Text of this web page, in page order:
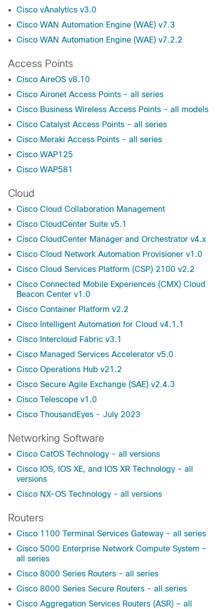
Cisco vAnalytics v3.0
Cisco WAN Automation Engine (WAE) v7.3
Cisco WAN Automation Engine (WAE) v7.2.2
Access Points
Cisco AireOS v8.10
Cisco Aironet Access Points - all series
Cisco Business Wireless Access Points - all models
Cisco Catalyst Access Points - all series
Cisco Meraki Access Points - all series
Cisco WAP125
Cisco WAP581
Cloud
Cisco Cloud Collaboration Management
Cisco CloudCenter Suite v5.1
Cisco CloudCenter Manager and Orchestrator v4.x
Cisco Cloud Network Automation Provisioner v1.0
Cisco Cloud Services Platform (CSP) 2100 v2.2
Cisco Connected Mobile Experiences (CMX) Cloud
Beacon Center v1.0
Cisco Container Platform v2.2
Cisco Intelligent Automation for Cloud v4.1.1
Cisco Intercloud Fabric v3.1
Cisco Managed Services Accelerator v5.0
Cisco Operations Hub v21.2
Cisco Secure Agile Exchange (SAE) v2.4.3
Cisco Telescope v1.0
Cisco ThousandEyes - July 2023
Networking Software
Cisco CatOS Technology - all versions
Cisco IOS, IOS XE, and IOS XR Technology - all
versions
Cisco NX-OS Technology - all versions
Routers
Cisco 1100 Terminal Services Gateway - all series
Cisco 5000 Enterprise Network Compute System -
all series
Cisco 8000 Series Routers - all series
Cisco 8000 Series Secure Routers - all series
Cisco Aggregation Services Routers (ASR) – all